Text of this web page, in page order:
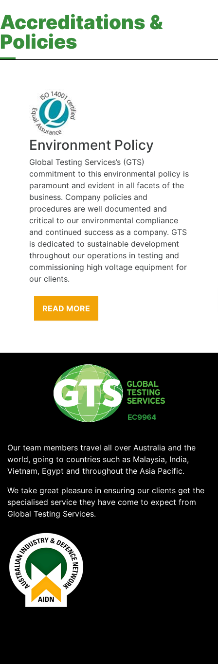
Accreditations &
Policies
Environment Policy
Global Testing Services’s (GTS)
commitment to this environmental policy is
paramount and evident in all facets of the
business. Company policies and
procedures are well documented and
critical to our environmental compliance
and continued success as a company. GTS
is dedicated to sustainable development
throughout our operations in testing and
commissioning high voltage equipment for
our clients.
READ MORE
Our team members travel all over Australia and the
world, going to countries such as Malaysia, India,
Vietnam, Egypt and throughout the Asia Pacific.
We take great pleasure in ensuring our clients get the
specialised service they have come to expect from
Global Testing Services.